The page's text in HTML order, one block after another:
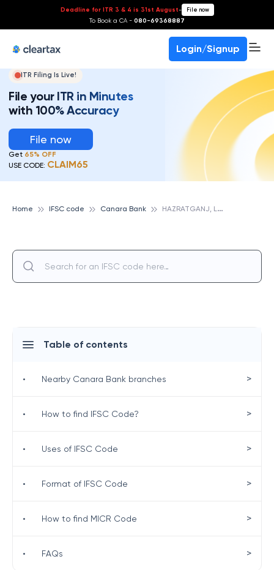
Deadline for ITR 3 & 4 is 31st August- File now
To Book a CA - 080-69368887
Login/Signup
ITR Filing Is Live!
File your ITR in Minutes
with 100% Accuracy
File now
Get 65% OFF
USE CODE: CLAIM65
Home IFSC code Canara Bank H
AZRATGANJ, LUCKNOW, CANARA BANK
Table of contents
• Nearby Canara Bank branches >
• How to find IFSC Code? >
• Uses of IFSC Code >
• Format of IFSC Code >
• How to find MICR Code >
• FAQs >